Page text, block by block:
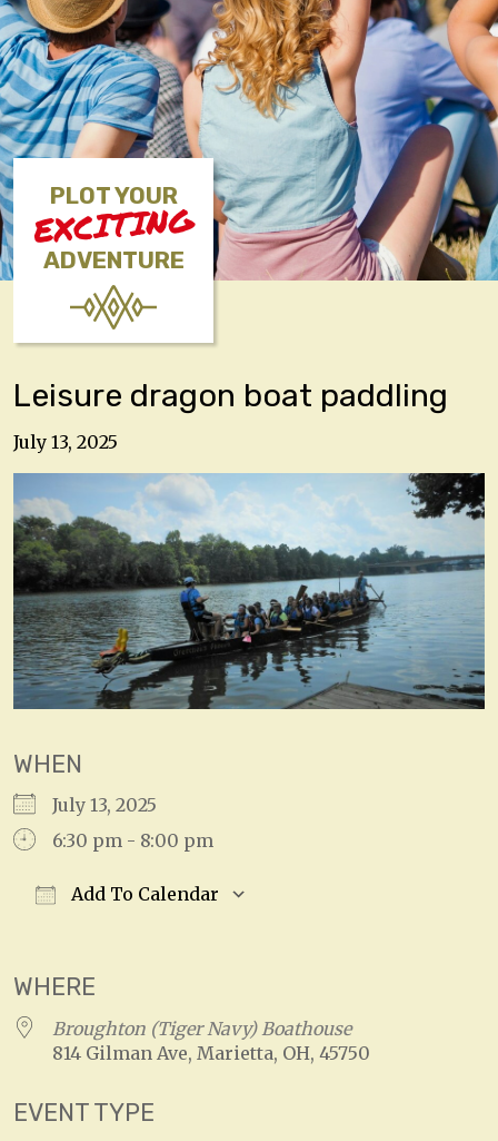
PLOT YOUR
EXCITING
ADVENTURE
Leisure dragon boat paddling
July 13, 2025
WHEN
July 13, 2025
6:30 pm - 8:00 pm
Add To Calendar
WHERE
Broughton (Tiger Navy) Boathouse
814 Gilman Ave, Marietta, OH, 45750
EVENT TYPE